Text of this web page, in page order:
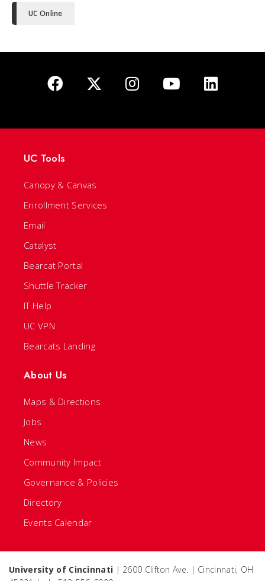
UC Online
UC Tools
Canopy & Canvas
Enrollment Services
Email
Catalyst
Bearcat Portal
Shuttle Tracker
IT Help
UC VPN
Bearcats Landing
About Us
Maps & Directions
Jobs
News
Community Impact
Governance & Policies
Directory
Events Calendar
University of Cincinnati | 2600 Clifton Ave. | Cincinnati, OH